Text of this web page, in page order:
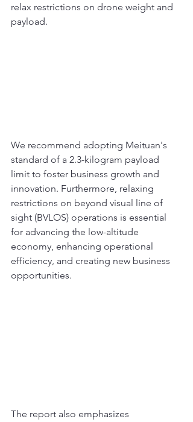
relax restrictions on drone weight and
payload.
We recommend adopting Meituan's
standard of a 2.3-kilogram payload
limit to foster business growth and
innovation. Furthermore, relaxing
restrictions on beyond visual line of
sight (BVLOS) operations is essential
for advancing the low-altitude
economy, enhancing operational
efficiency, and creating new business
opportunities.
The report also emphasizes